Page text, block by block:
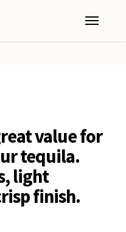
Menu
value for
tequila.
light
finish.